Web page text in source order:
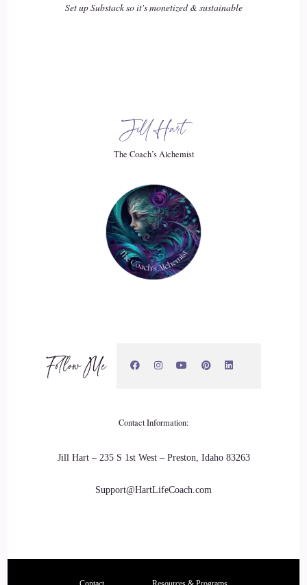
Set up Substack so it's monetized & sustainable
Jill Hart
The Coach’s Alchemist
Follow Me
Contact Information:
Jill Hart – 235 S 1st West – Preston, Idaho 83263
Support@HartLifeCoach.com